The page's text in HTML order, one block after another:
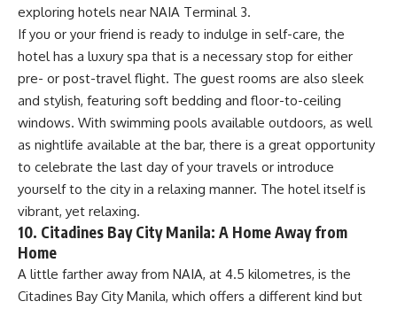
exploring hotels near NAIA Terminal 3.
If you or your friend is ready to indulge in self-care, the
hotel has a luxury spa that is a necessary stop for either
pre- or post-travel flight. The guest rooms are also sleek
and stylish, featuring soft bedding and floor-to-ceiling
windows. With swimming pools available outdoors, as well
as nightlife available at the bar, there is a great opportunity
to celebrate the last day of your travels or introduce
yourself to the city in a relaxing manner. The hotel itself is
vibrant, yet relaxing.
10. Citadines Bay City Manila: A Home Away from
Home
A little farther away from NAIA, at 4.5 kilometres, is the
Citadines Bay City Manila, which offers a different kind but